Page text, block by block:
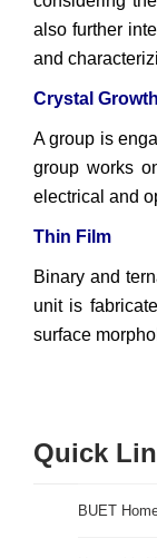
also further
and
Crystal Growth
A group is
group works
electrical and
Thin Film
Binary and
unit is
surface
Quick
BUET